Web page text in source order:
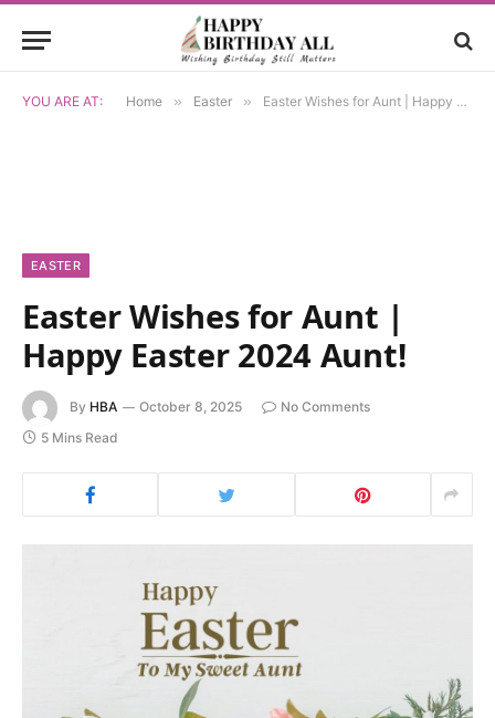
YOU ARE AT: Home » Easter » Easter Wishes for Aunt | Happy Easter 2024 Aunt!
EASTER
Easter Wishes for Aunt |
Happy Easter 2024 Aunt!
By HBA October 8, 2025
No Comments
5 Mins Read